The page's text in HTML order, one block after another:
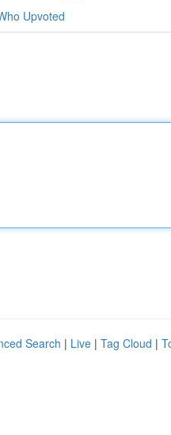
Upvoted
Search | Live | Tag Cloud |